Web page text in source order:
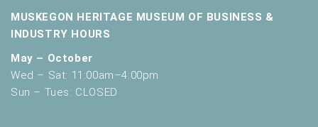
MUSKEGON HERITAGE MUSEUM OF BUSINESS &
INDUSTRY HOURS
May – October
Wed – Sat: 11:00am–4:00pm
Sun – Tues: CLOSED